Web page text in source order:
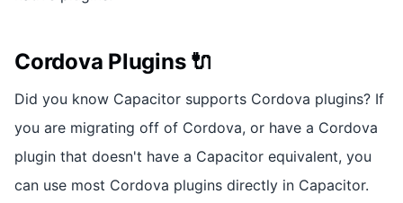
Cordova Plugins 🔌
Did you know Capacitor supports Cordova plugins? If
you are migrating off of Cordova, or have a Cordova
plugin that doesn't have a Capacitor equivalent, you
can use most Cordova plugins directly in Capacitor.